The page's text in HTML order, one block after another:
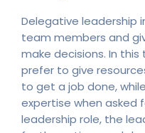
Delegative leadership
team members and
make decisions. In
prefer to give
to get a job done,
expertise when asked
leadership role, the